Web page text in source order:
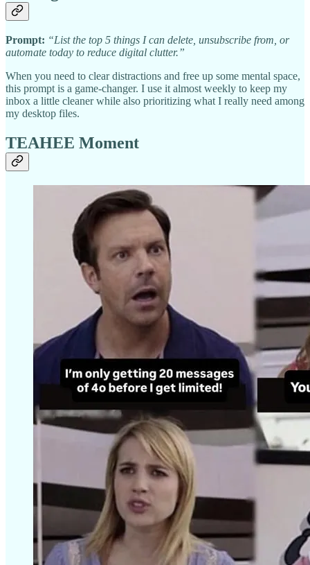
Prompt: “List the top 5 things I can delete, unsubscribe from, or
automate today to reduce digital clutter.”
When you need to clear distractions and free up some mental space,
this prompt is a game-changer. I use it almost weekly to keep my
inbox a little cleaner while also prioritizing what I really need among
my desktop files.
TEAHEE Moment